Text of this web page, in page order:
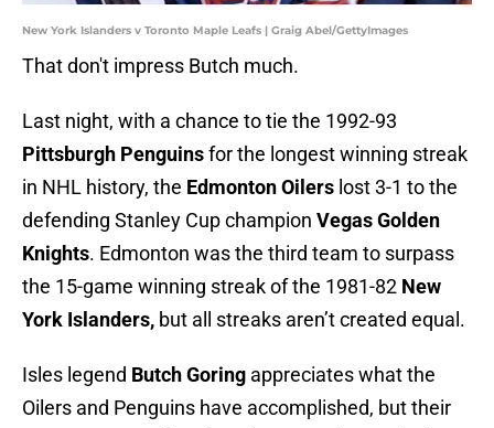
New York Islanders v Toronto Maple Leafs | Graig Abel/GettyImages
That don't impress Butch much.
Last night, with a chance to tie the 1992-93
Pittsburgh Penguinsfor the longest winning streak
in NHL history, the Edmonton Oilers lost 3-1 to the
defending Stanley Cup champion Vegas Golden
Knights. Edmonton was the third team to surpass
the 15-game winning streak of the 1981-82 New
York Islanders, but all streaks aren’t created equal.
Isles legend Butch Goring appreciates what the
Oilers and Penguins have accomplished, but their